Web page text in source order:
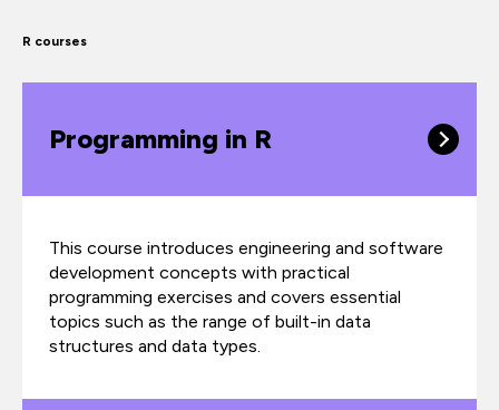
R courses
Programming in R
This course introduces engineering and software
development concepts with practical
programming exercises and covers essential
topics such as the range of built-in data
structures and data types.